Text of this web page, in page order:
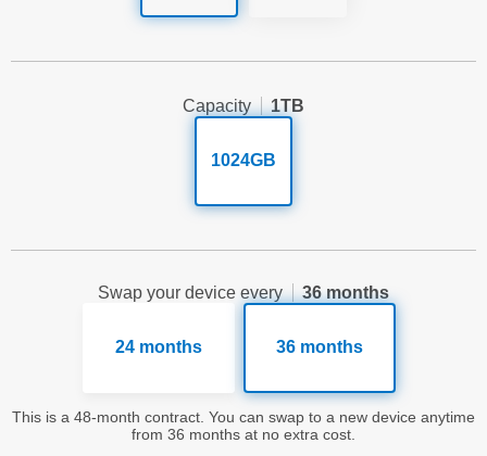
Capacity 1TB
1024GB
Swap your device every 36 months
24 months 36 months
This is a 48-month contract. You can swap to a new device anytime
from 36 months at no extra cost.